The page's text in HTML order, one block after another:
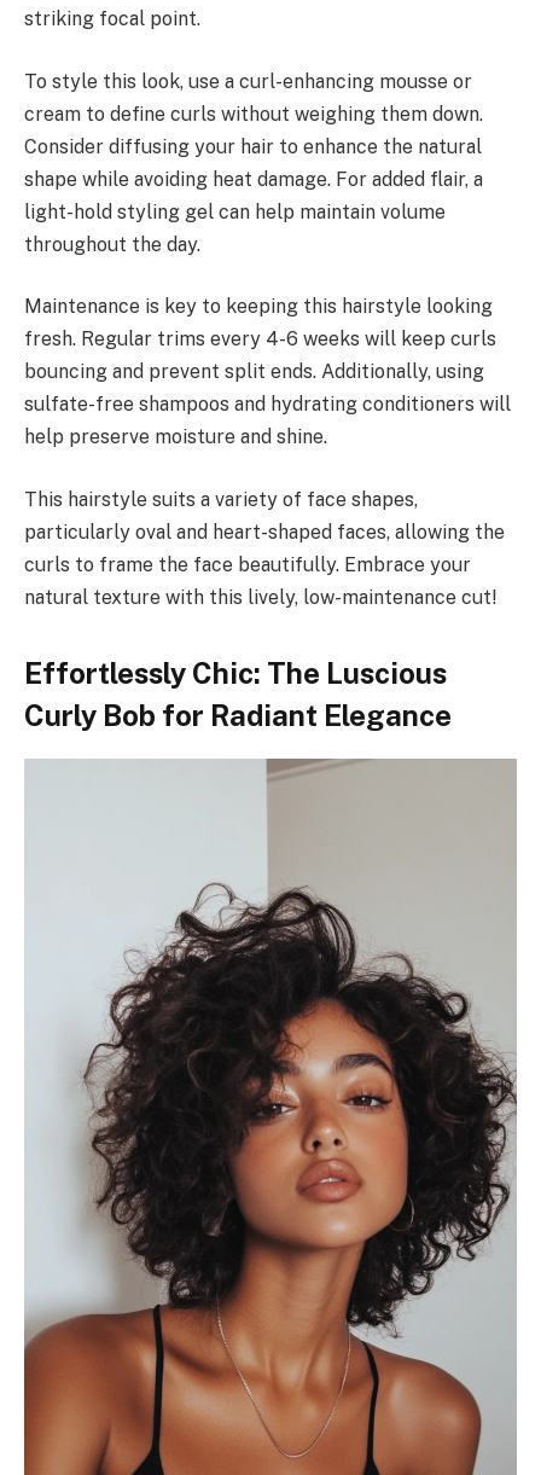
striking focal point.
To style this look, use a curl-enhancing mousse or
cream to define curls without weighing them down.
Consider diffusing your hair to enhance the natural
shape while avoiding heat damage. For added flair, a
light-hold styling gel can help maintain volume
throughout the day.
Maintenance is key to keeping this hairstyle looking
fresh. Regular trims every 4-6 weeks will keep curls
bouncing and prevent split ends. Additionally, using
sulfate-free shampoos and hydrating conditioners will
help preserve moisture and shine.
This hairstyle suits a variety of face shapes,
particularly oval and heart-shaped faces, allowing the
curls to frame the face beautifully. Embrace your
natural texture with this lively, low-maintenance cut!
Effortlessly Chic: The Luscious
Curly Bob for Radiant Elegance